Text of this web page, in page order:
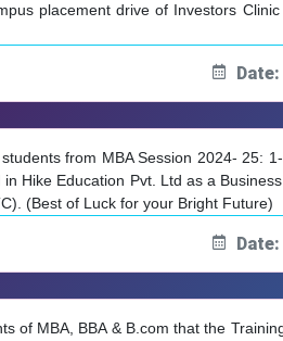
placement drive of Investors Clinic
from MBA Session 2024- 25:
Hike Education Pvt. Ltd as a
(Best of Luck for your Bright Future)
of MBA, BBA & B.com that the